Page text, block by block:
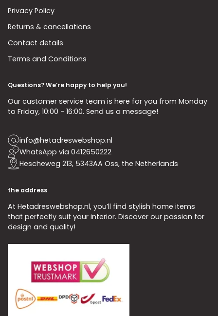
Privacy Policy
Returns & cancellations
Contact details
Terms and Conditions
Questions? We’re happy to help you!
Our customer service team is here for you from Monday
to Friday, 10:00 - 16:00. Send us a message!
info@hetadreswebshop.nl
WhatsApp via 0412650222
Hescheweg 213, 5343AA Oss, the Netherlands
the address
At Hetadreswebshop.nl, you’ll find stylish home items
that perfectly suit your interior. Discover our passion for
design and quality!